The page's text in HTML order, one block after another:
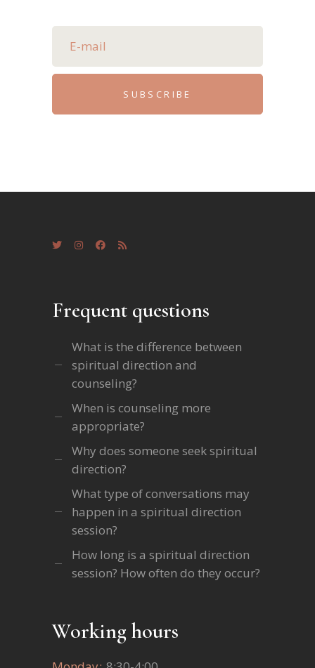
SUBSCRIBE
Frequent questions
What is the difference between
spiritual direction and
counseling?
When is counseling more
appropriate?
Why does someone seek spiritual
direction?
What type of conversations may
happen in a spiritual direction
session?
How long is a spiritual direction
session? How often do they occur?
Working hours